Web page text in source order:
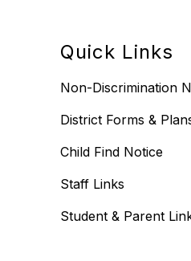
Quick Links
Non-Discrimination
District Forms &
Child Find Notice
Staff Links
Student & Parent